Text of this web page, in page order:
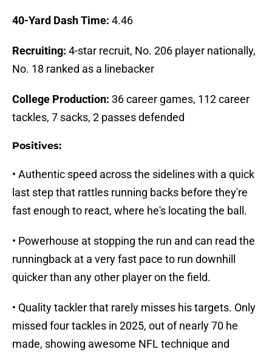
40-Yard Dash Time: 4.46
Recruiting: 4-star recruit, No. 206 player nationally,
No. 18 ranked as a linebacker
College Production: 36 career games, 112 career
tackles, 7 sacks, 2 passes defended
Positives:
• Authentic speed across the sidelines with a quick
last step that rattles running backs before they're
fast enough to react, where he's locating the ball.
• Powerhouse at stopping the run and can read the
runningback at a very fast pace to run downhill
quicker than any other player on the field.
• Quality tackler that rarely misses his targets. Only
missed four tackles in 2025, out of nearly 70 he
made, showing awesome NFL technique and